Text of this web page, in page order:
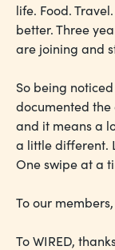
life. Food.
better. Three
are joining and
So being
documented
and it means a
a little different.
One swipe at a
To our
To WIRED,